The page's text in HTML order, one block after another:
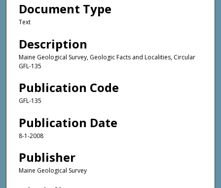
Document Type
Text
Description
Maine Geological Survey, Geologic Facts and Localities, Circular
GFL-135
Publication Code
GFL-135
Publication Date
8-1-2008
Publisher
Maine Geological Survey